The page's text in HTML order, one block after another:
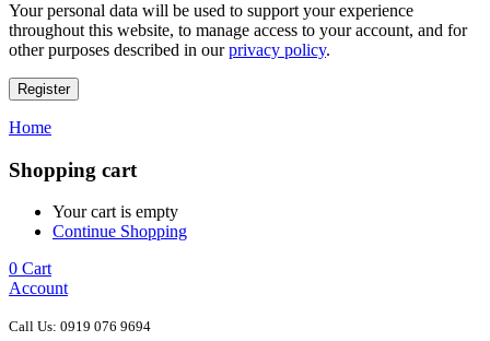
Your personal data will be used to support your experience
throughout this website, to manage access to your account, and for
other purposes described in ourprivacy policy.
Register
Home
Shopping cart
Your cart is empty
Continue Shopping
0 Cart
Account
Call Us: 0919 076 9694